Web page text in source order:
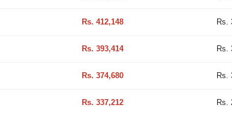
Rs. 412,148 Rs.
Rs. 393,414 Rs.
Rs. 374,680 Rs.
Rs. 337,212 Rs.